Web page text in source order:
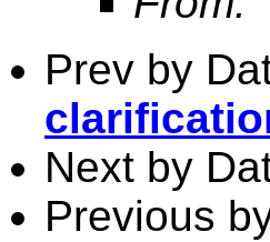
Prev by
Next by
Previous